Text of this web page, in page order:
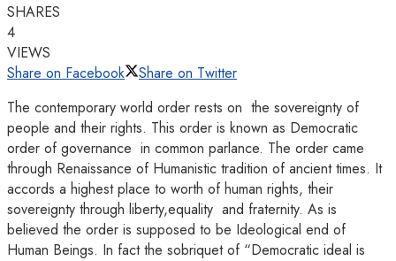
SHARES
4
VIEWS
Share on Facebook
Share on Twitter
The contemporary world order rests on the sovereignty of
people and their rights. This order is known as Democratic
order of governance in common parlance. The order came
through Renaissance of Humanistic tradition of ancient times. It
accords a highest place to worth of human rights, their
sovereignty through liberty,equality and fraternity. As is
believed the order is supposed to be Ideological end of
Human Beings. In fact the sobriquet of “Democratic ideal is